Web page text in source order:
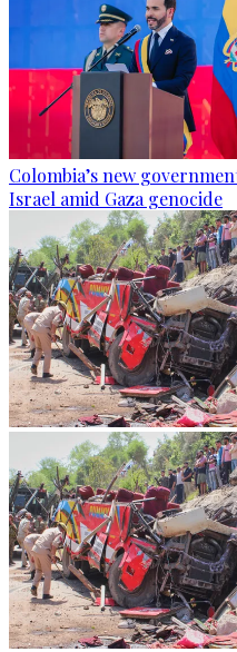
Colombia’s new
Israel amid Gaza genocide